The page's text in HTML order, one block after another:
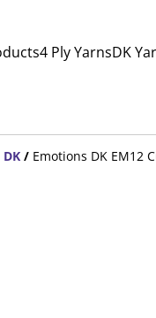
4 Ply YarnsDK
/ Emotions DK EM12